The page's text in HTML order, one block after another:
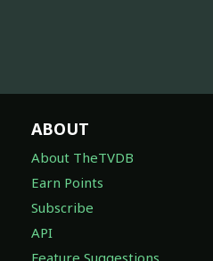
ABOUT
About TheTVDB
Earn Points
Subscribe
API
Feature Suggestions